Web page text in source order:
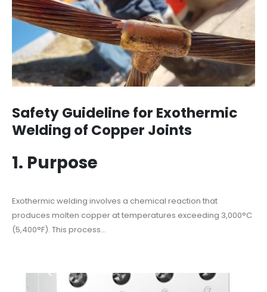
Safety Guideline for Exothermic
Welding of Copper Joints
1. Purpose
Exothermic welding involves a chemical reaction that
produces molten copper at temperatures exceeding 3,000°C
(5,400°F). This process...